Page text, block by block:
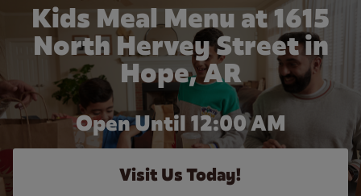
Kids Meal Menu at 1615
North Hervey Street in
Hope, AR
Open Until 12:00 AM
Visit Us Today!